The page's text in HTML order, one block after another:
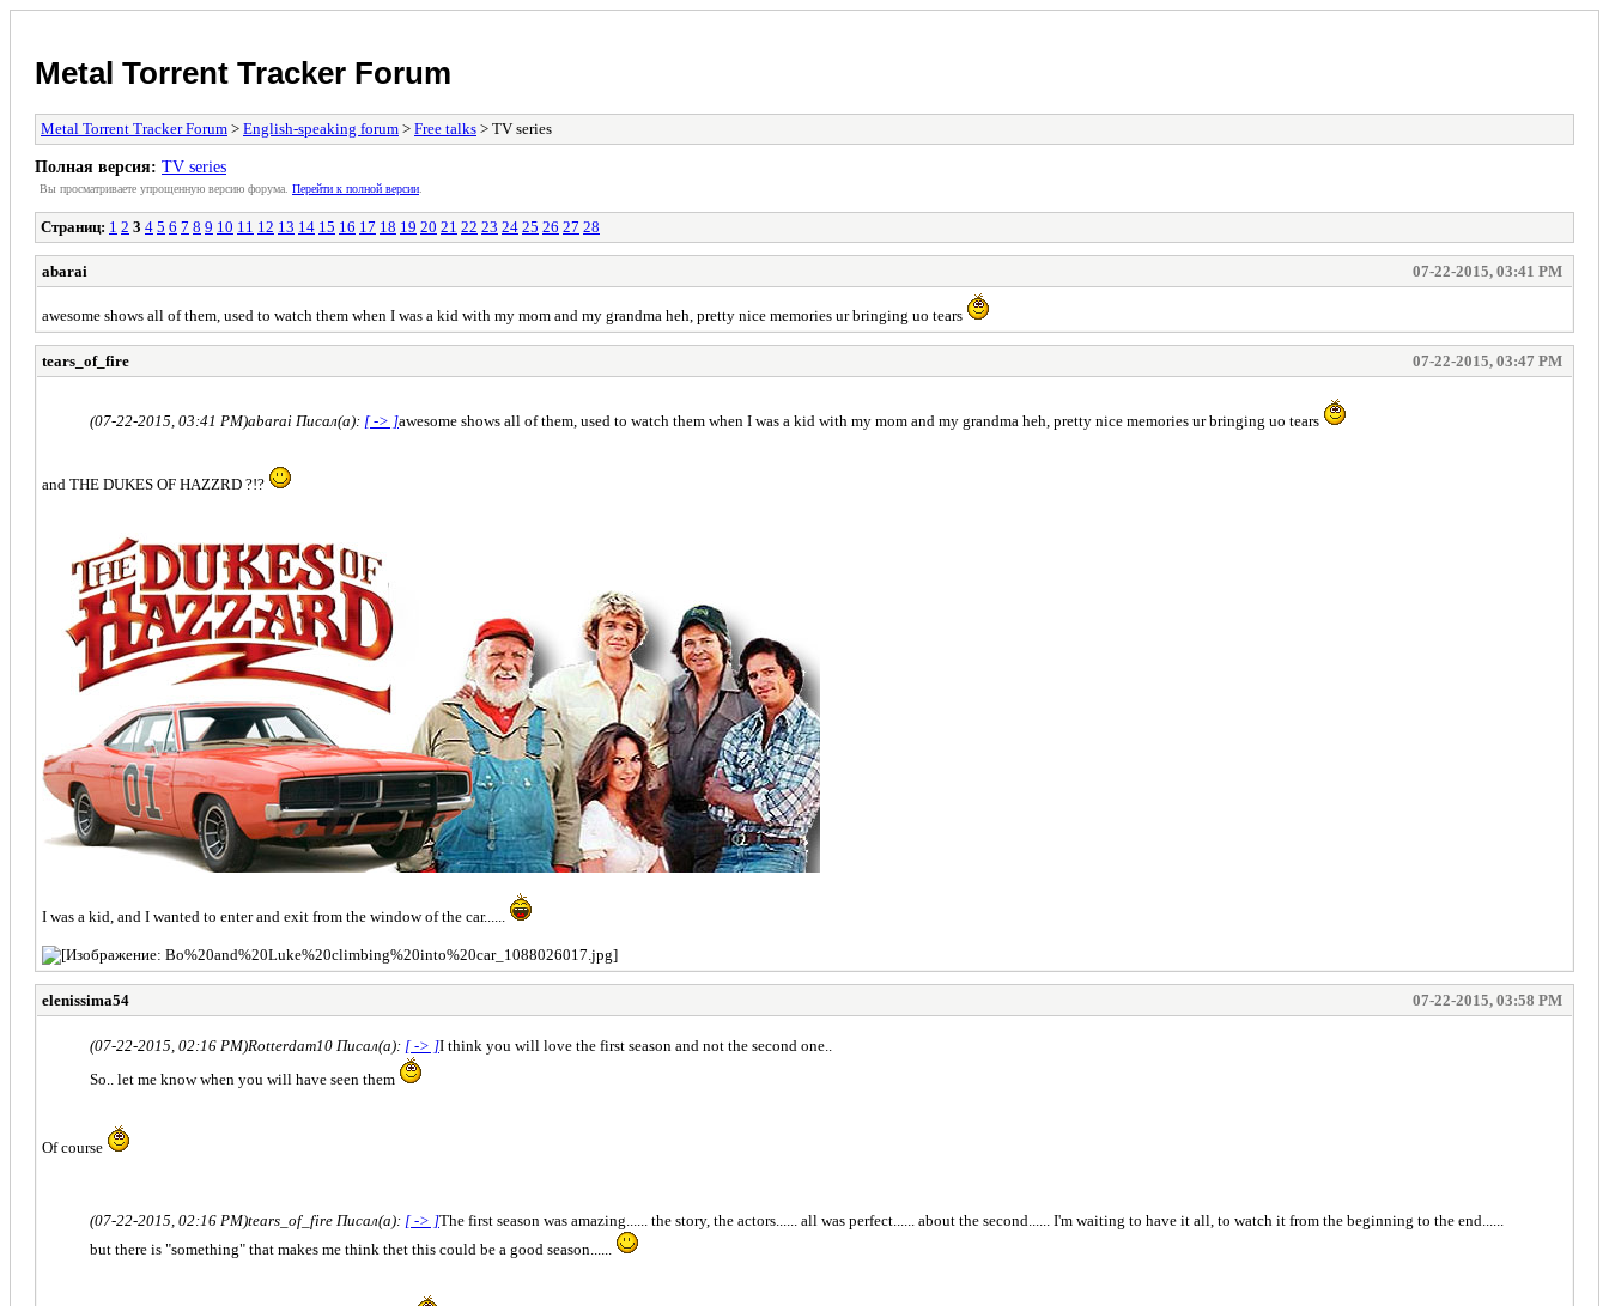
Metal Torrent Tracker Forum
Metal Torrent Tracker Forum > English-speaking forum > Free talks > TV series
Полная версия: TV series
Вы просматриваете yпpощеннyю веpсию форума. Пеpейти к полной веpсии
Страниц: 1 2 3 4 5 6 7 8 9 10 11 12 13 14 15 16 17 18 19 20 21 22 23 24 25 26 27 28
abarai 07-22-2015, 03:41 PM
awesome shows all of them, used to watch them when I was a kid with my mom and my grandma heh, pretty nice memories ur bringing uo tears
tears_of_fire 07-22-2015, 03:47 PM
(07-22-2015, 03:41 PM)abarai Писал(а): [ -> ]awesome shows all of them, used to watch them when I was a kid with my mom and my grandma heh, pretty nice memories ur bringing uo tears
and THE DUKES OF HAZZRD ?!?
I was a kid, and I wanted to enter and exit from the window of the car......
elenissima54 07-22-2015, 03:58 PM
(07-22-2015, 02:16 PM)Rotterdam10 Писал(а): [ -> ]I think you will love the first season and not the second one..
So.. let me know when you will have seen them
Of course
(07-22-2015, 02:16 PM)tears_of_fire Писал(а): [ -> ]The first season was amazing...... the story, the actors...... all was perfect...... about the second...... I'm waiting to have it all, to watch it from the beginning to the end......
but there is "something" that makes me think thet this could be a good season......